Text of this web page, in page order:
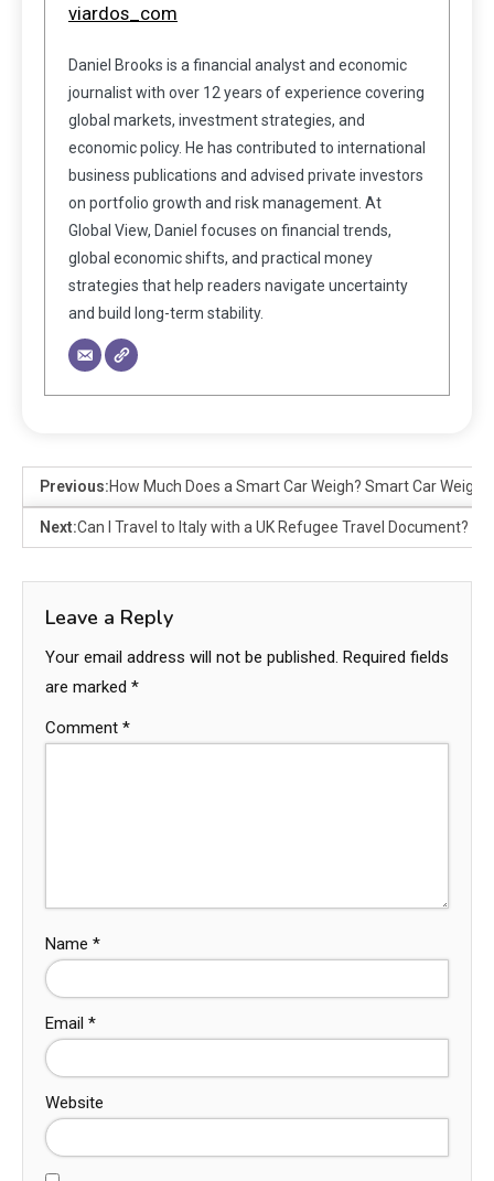
viardos_com
Daniel Brooks is a financial analyst and economic
journalist with over 12 years of experience covering
global markets, investment strategies, and
economic policy. He has contributed to international
business publications and advised private investors
on portfolio growth and risk management. At
Global View, Daniel focuses on financial trends,
global economic shifts, and practical money
strategies that help readers navigate uncertainty
and build long-term stability.
Previous:How Much Does a Smart Car Weigh? Smart Car Weight
Next:Can I Travel to Italy with a UK Refugee Travel Document?
Leave a Reply
Your email address will not be published. Required fields
are marked *
Comment *
Name *
Email *
Website